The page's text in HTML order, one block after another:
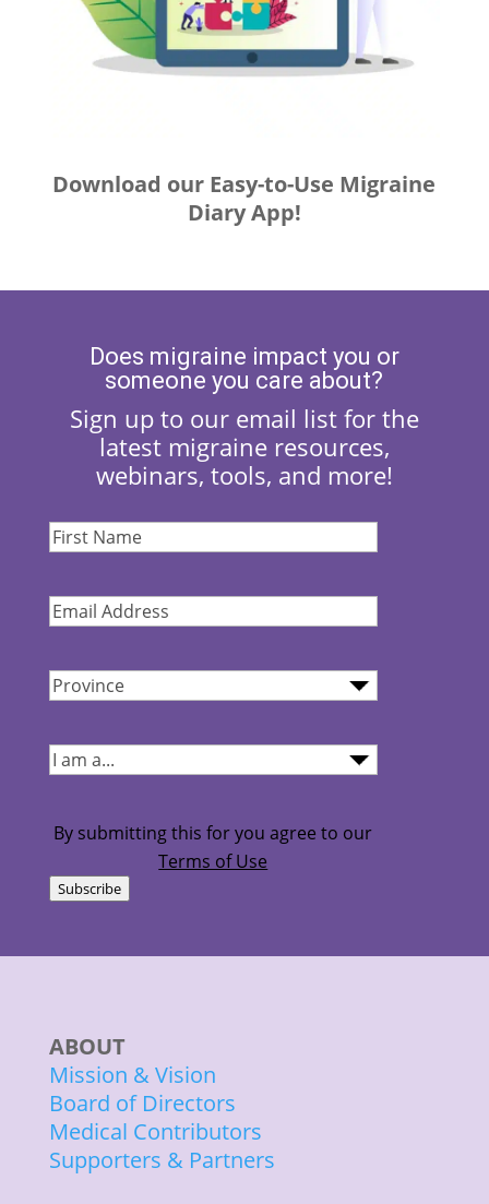
Download our Easy-to-Use Migraine
Diary App!
Does migraine impact you or
someone you care about?
Sign up to our email list for the
latest migraine resources,
webinars, tools, and more!
First
Email
Province(Required)
By submitting this for you agree to our
Terms of Use
Subscribe
ABOUT
Mission & Vision
Board of Directors
Medical Contributors
Supporters & Partners